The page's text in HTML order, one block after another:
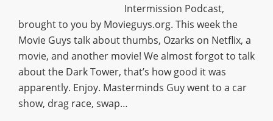
Intermission Podcast,
brought to you by Movieguys.org. This week the
Movie Guys talk about thumbs, Ozarks on Netflix, a
movie, and another movie! We almost forgot to talk
about the Dark Tower, that’s how good it was
apparently. Enjoy. Masterminds Guy went to a car
show, drag race, swap…